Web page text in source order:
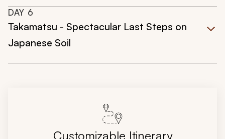
DAY 6
Takamatsu - Spectacular Last Steps on
Japanese Soil
Customizable Itinerary